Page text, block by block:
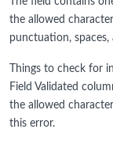
the allowed
punctuation,
Things to check for
Field Validated
the allowed
this error.